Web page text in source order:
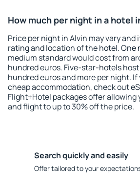
How much per night in a hotel
Price per night in Alvin may vary and
rating and location of the hotel. One
medium standard would cost from
hundred euros. Five-star-hotels
hundred euros and more per night.
cheap accommodation, check out
Flight+Hotel packages offer allowing
and flight to up to 30% off the price.
Search quickly and easily
Offer tailored to your